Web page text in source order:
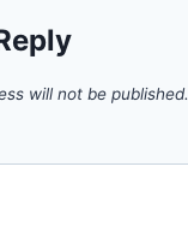
will not be published.